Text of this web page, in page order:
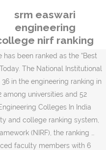
srm easwari
engineering
nirf ranking
been ranked as the “Best
The National Institutional
in the engineering ranking in
among universities and 52
Colleges In India
and college ranking system,
(NIRF), the ranking …
faculty members with 6